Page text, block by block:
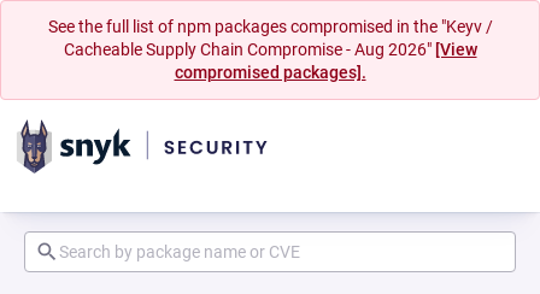
See the full list of npm packages compromised in the "Keyv /
Cacheable Supply Chain Compromise - Aug 2026" [View
compromised packages].